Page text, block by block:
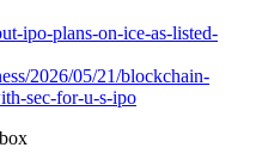
ipo-plans-on-ice-as-listed-
2026/05/21/blockchain-
sec-for-u-s-ipo